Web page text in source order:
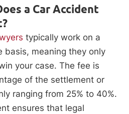
a Car Accident
typically work on a
basis, meaning they only
your case. The fee is
of the settlement or
ranging from 25% to 40%.
ensures that legal